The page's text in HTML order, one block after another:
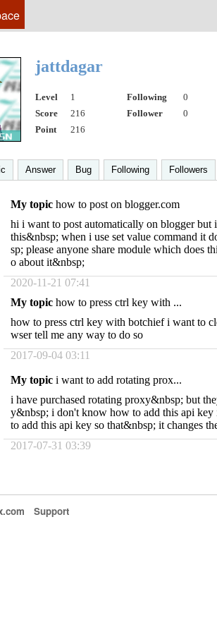
jattdagar
Level 1 Following
0
Score
216 Follower
0
Point
216
Answer Bug Following Followers
My topic how to post on blogger.com
hi i want to post automatically on blogger but
this&nbsp; when i use set value command it
sp; please anyone share module which does
o about it&nbsp;
2020-11-21 07:41
My topic how to press ctrl key with ...
how to press ctrl key with botchief i want to
wser tell me any way to do so
2017-09-04 03:11
My topic i want to add rotating prox...
i have purchased rotating proxy&nbsp; but
y&nbsp; i don't know how to add this api
to add this api key so that&nbsp; it changes
2017-07-31 03:39
Support